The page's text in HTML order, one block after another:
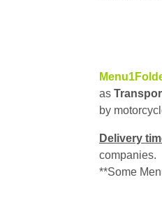
as
by
Delivery
companies.
**Some